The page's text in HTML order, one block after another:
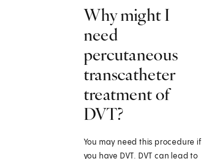
Why might I
need
percutaneous
transcatheter
treatment of
DVT?
You may need this procedure if
you have DVT. DVT can lead to